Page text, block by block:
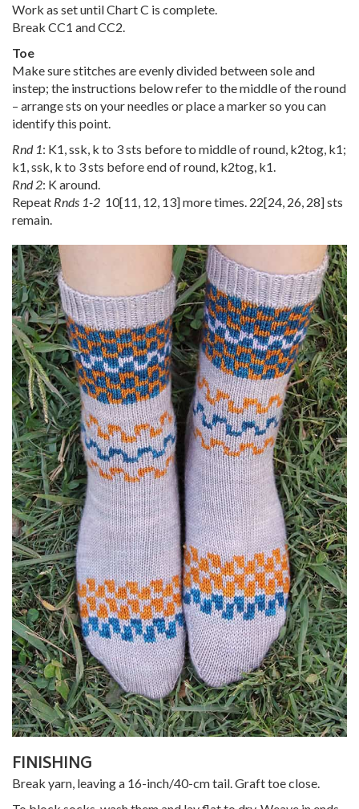
Work as set until Chart C is complete.
Break CC1 and CC2.
Toe
Make sure stitches are evenly divided between sole and
instep; the instructions below refer to the middle of the round
– arrange sts on your needles or place a marker so you can
identify this point.
Rnd 1: K1, ssk, k to 3 sts before to middle of round, k2tog, k1;
k1, ssk, k to 3 sts before end of round, k2tog, k1.
Rnd 2: K around.
Repeat Rnds 1-2 10[11, 12, 13] more times. 22[24, 26, 28] sts
remain.
FINISHING
Break yarn, leaving a 16-inch/40-cm tail. Graft toe close.